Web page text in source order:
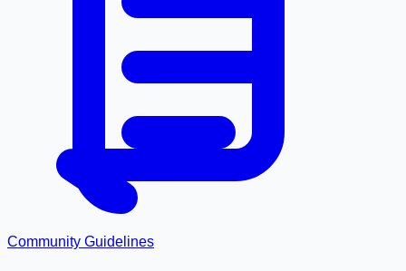
Community Guidelines